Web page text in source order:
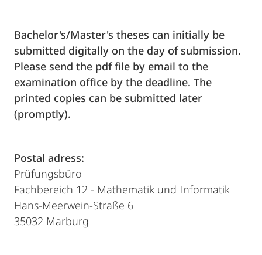
Bachelor's/Master's theses can initially be
submitted digitally on the day of submission.
Please send the pdf file by email to the
examination office by the deadline. The
printed copies can be submitted later
(promptly).
Postal adress:
Prüfungsbüro
Fachbereich 12 - Mathematik und Informatik
Hans-Meerwein-Straße 6
35032 Marburg